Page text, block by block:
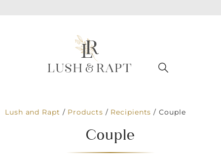
Lush and Rapt / Products / Recipients /Couple
Couple